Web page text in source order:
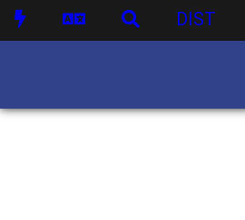
DIST